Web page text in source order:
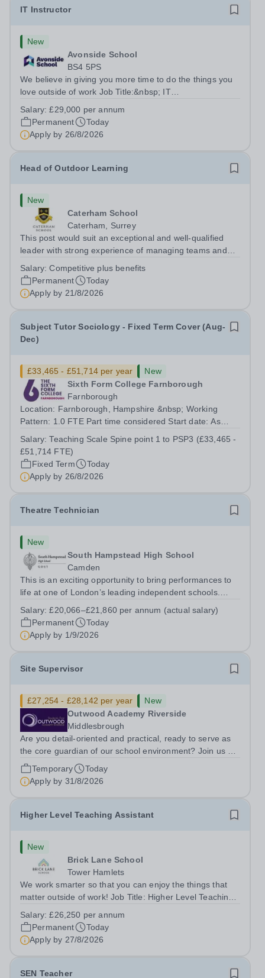
IT Instructor
New
Avonside School
BS4 5PS
We believe in giving you more time to do the things you
love outside of work Job Title:&nbsp; IT
5PSHours:&nbsp; &nbsp; &nbsp; 40 per week | Monday
to Friday | 8.00am – 4.00pmSalary:&nbsp;...
Salary:£29,000 per annum
Permanent
Today
Apply by 26/8/2026
Head of Outdoor Learning
New
Caterham School
Caterham, Surrey
This post would suit an exceptional and well-qualified
leader with strong experience of managing teams and
settings. They will instil a love of outdoor adventure in
pupils and staff alike. This...
Salary:Competitive plus benefits
Permanent
Today
Apply by 21/8/2026
Subject Tutor Sociology - Fixed Term Cover (Aug-
Dec)
£33,465 - £51,714 per year
New
Sixth Form College Farnborough
Farnborough
Location: Farnborough, Hampshire &nbsp; Working
Pattern: 1.0 FTE Part time considered Start date: As
August 2026 Interviews: ...
Salary:Teaching Scale Spine point 1 to PSP3 (£33,465 -
£51,714 FTE)
Fixed Term
Today
Apply by 26/8/2026
Theatre Technician
New
South Hampstead High School
Camden
This is an exciting opportunity to bring performances to
life at one of London’s leading independent schools.
and motivated Theatre Technician to help deliver an
ambitious programme of...
Salary:£20,066–£21,860 per annum (actual salary)
Permanent
Today
Apply by 1/9/2026
Site Supervisor
£27,254 - £28,142 per year
New
Outwood Academy Riverside
Middlesbrough
Are you detail-oriented and practical, ready to serve as
the core guardian of our school environment? Join us as
a Site Supervisor, playing an essential role in ensuring
the buildings and grounds are secure, tidy, and
impeccably maintained. This...
Temporary
Today
Apply by 31/8/2026
Higher Level Teaching Assistant
New
Brick Lane School
Tower Hamlets
We work smarter so that you can enjoy the things that
matter outside of work! Job Title: Higher Level Teaching
London E2 6DYSalary: &nbsp; &nbsp; £26,250 per
annum (not pro rata)Hours:&nbsp;...
Salary:£26,250 per annum
Permanent
Today
Apply by 27/8/2026
SEN Teacher